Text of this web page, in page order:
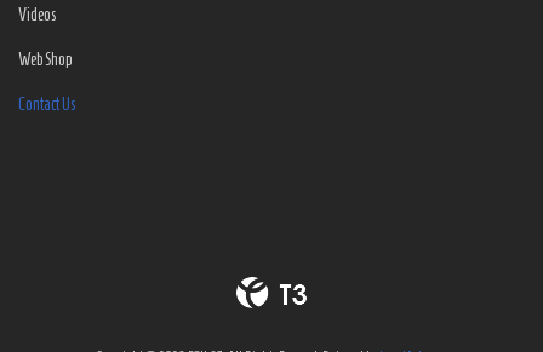
Videos
Web Shop
Contact Us